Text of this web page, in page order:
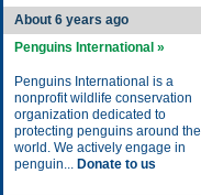
About 6 years ago
Penguins International »
Penguins International is a
nonprofit wildlife conservation
organization dedicated to
protecting penguins around the
world. We actively engage in
penguin... Donate to us